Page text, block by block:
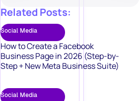
Related Posts:
Social Media
How to Create a Facebook
Business Page in 2026 (Step-by-
Step + New Meta Business Suite)
Social Media